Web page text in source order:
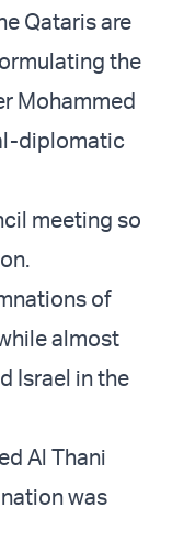
Qataris are
the
Mohammed
diplomatic
meeting so
of
almost
Israel in the
Al Thani
was